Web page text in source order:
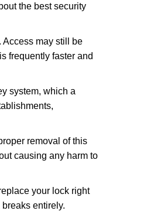
the best security
Access may still be
frequently faster and
system, which a
removal of this
causing any harm to
your lock right
entirely.